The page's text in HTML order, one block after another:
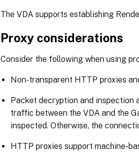
The VDA supports establishing
Proxy considerations
Consider the following when using
Non-transparent HTTP proxies
Packet decryption and inspection
traffic between the VDA and the
inspected. Otherwise, the
HTTP proxies support machine-